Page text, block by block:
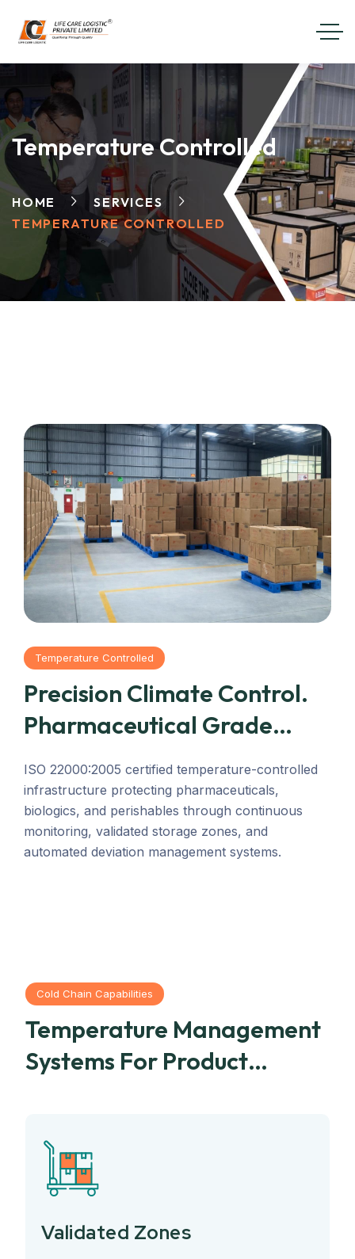
Temperature Controlled
HOME
SERVICES
TEMPERATURE CONTROLLED
Temperature Controlled
Precision Climate Control.
Pharmaceutical Grade
Compliance.
ISO 22000:2005 certified temperature-controlled
infrastructure protecting pharmaceuticals,
biologics, and perishables through continuous
monitoring, validated storage zones, and
automated deviation management systems.
Cold Chain Capabilities
Temperature Management
Systems For Product
Validated Zones